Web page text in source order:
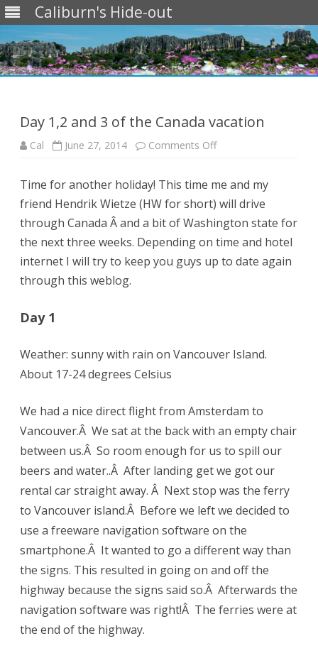
Caliburn's Hide-out
Day 1,2 and 3 of the Canada vacation
Cal June 27, 2014 Comments Offon
3
the
vacation
Time for another holiday! This time me and my
friend Hendrik Wietze (HW for short) will drive
through Canada Â and a bit of Washington state for
the next three weeks. Depending on time and hotel
internet I will try to keep you guys up to date again
through this weblog.
Day 1
Weather: sunny with rain on Vancouver Island.
About 17-24 degrees Celsius
We had a nice direct flight from Amsterdam to
Vancouver.Â We sat at the back with an empty chair
between us.Â So room enough for us to spill our
beers and water..Â After landing get we got our
rental car straight away. Â Next stop was the ferry
to Vancouver island.Â Before we left we decided to
use a freeware navigation software on the
smartphone.Â It wanted to go a different way than
the signs. This resulted in going on and off the
highway because the signs said so.Â Afterwards the
navigation software was right!Â The ferries were at
the end of the highway.